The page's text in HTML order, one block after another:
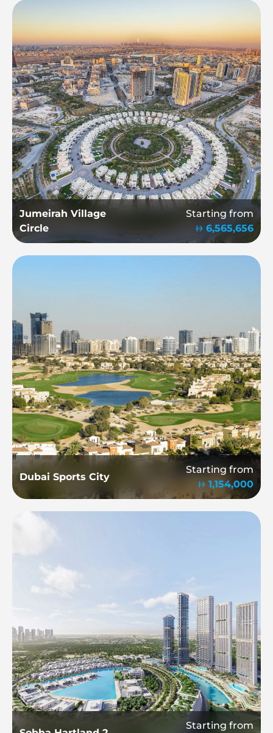
Jumeirah Village
Circle
Starting from
6,565,656
Dubai Sports City
Starting from
1,154,000
Starting from